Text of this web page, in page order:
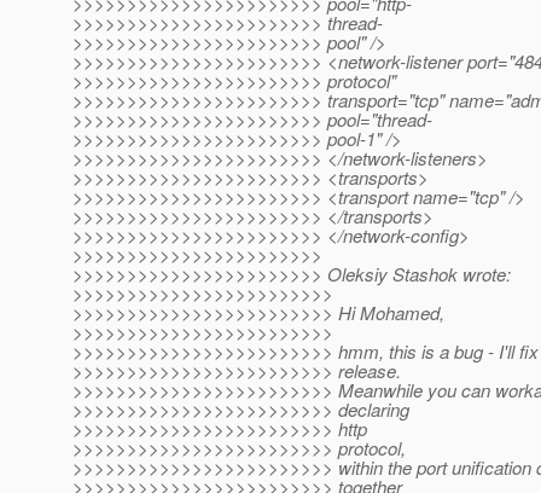
>>>>>>>>>>>>>>>>>>>>>>> thread-
>>>>>>>>>>>>>>>>>>>>>>> pool" />
>>>>>>>>>>>>>>>>>>>>>>> <network-listener
>>>>>>>>>>>>>>>>>>>>>>> protocol"
>>>>>>>>>>>>>>>>>>>>>>> transport="tcp"
>>>>>>>>>>>>>>>>>>>>>>> pool="thread-
>>>>>>>>>>>>>>>>>>>>>>> pool-1" />
>>>>>>>>>>>>>>>>>>>>>>> </network-listeners>
>>>>>>>>>>>>>>>>>>>>>>> <transports>
>>>>>>>>>>>>>>>>>>>>>>> <transport name="tcp" />
>>>>>>>>>>>>>>>>>>>>>>> </transports>
>>>>>>>>>>>>>>>>>>>>>>> </network-config>
>>>>>>>>>>>>>>>>>>>>>>>
>>>>>>>>>>>>>>>>>>>>>>> Oleksiy Stashok wrote:
>>>>>>>>>>>>>>>>>>>>>>>>
>>>>>>>>>>>>>>>>>>>>>>>> Hi Mohamed,
>>>>>>>>>>>>>>>>>>>>>>>>
>>>>>>>>>>>>>>>>>>>>>>>> hmm, this is a bug - I'll
>>>>>>>>>>>>>>>>>>>>>>>> release.
>>>>>>>>>>>>>>>>>>>>>>>> Meanwhile you can
>>>>>>>>>>>>>>>>>>>>>>>> declaring
>>>>>>>>>>>>>>>>>>>>>>>> http
>>>>>>>>>>>>>>>>>>>>>>>> protocol,
>>>>>>>>>>>>>>>>>>>>>>>> within the port unification
>>>>>>>>>>>>>>>>>>>>>>>> together